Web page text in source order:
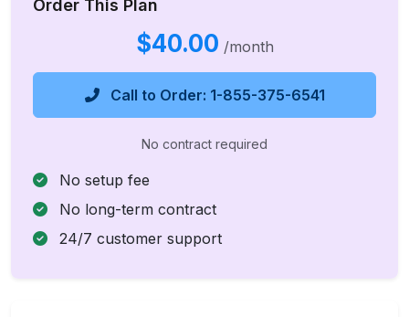
Order This Plan
$40.00 /month
Call to Order: 1-855-375-6541
No contract required
No setup fee
No long-term contract
24/7 customer support